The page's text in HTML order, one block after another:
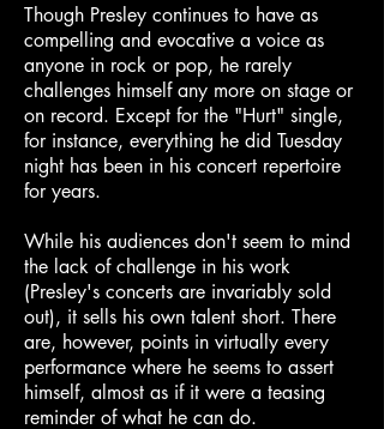
Though Presley continues to have as
compelling and evocative a voice as
anyone in rock or pop, he rarely
challenges himself any more on stage or
on record. Except for the "Hurt" single,
for instance, everything he did Tuesday
night has been in his concert repertoire
for years.
While his audiences don't seem to mind
the lack of challenge in his work
(Presley's concerts are invariably sold
out), it sells his own talent short. There
are, however, points in virtually every
performance where he seems to assert
himself, almost as if it were a teasing
reminder of what he can do.